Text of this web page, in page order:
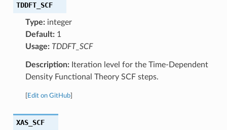
TDDFT_SCF
Type:integer
Default:1
Usage: TDDFT_SCF
Description:Iteration level for the Time-Dependent
Density Functional Theory SCF steps.
Edit on GitHub]
XAS_SCF